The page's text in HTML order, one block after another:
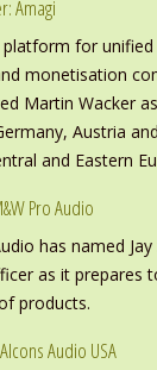
Amagi
platform for
monetisation
Martin Wacker
Austria
and Eastern
Pro Audio
has named Jay
as it prepares
products.
Audio USA